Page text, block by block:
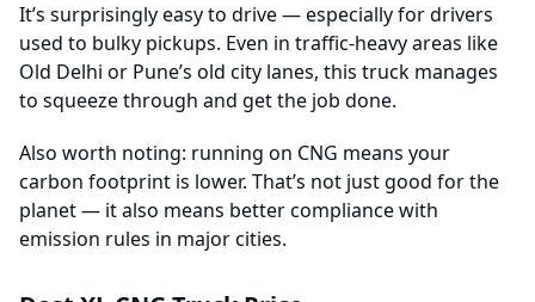
It’s surprisingly easy to drive — especially for drivers
used to bulky pickups. Even in traffic-heavy areas like
Old Delhi or Pune’s old city lanes, this truck manages
to squeeze through and get the job done.
Also worth noting: running on CNG means your
carbon footprint is lower. That’s not just good for the
planet — it also means better compliance with
emission rules in major cities.